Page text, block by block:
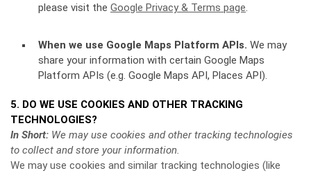
please visit the Google Privacy & Terms page.
When we use Google Maps Platform APIs. We may
share your information with certain Google Maps
Platform APIs (e.g. Google Maps API, Places API).
5. DO WE USE COOKIES AND OTHER TRACKING
TECHNOLOGIES?
In Short: We may use cookies and other tracking technologies
to collect and store your information.
We may use cookies and similar tracking technologies (like